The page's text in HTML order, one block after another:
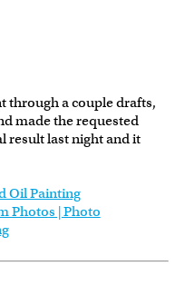
through a couple drafts,
made the requested
result last night and it
Oil Painting
Photos | Photo